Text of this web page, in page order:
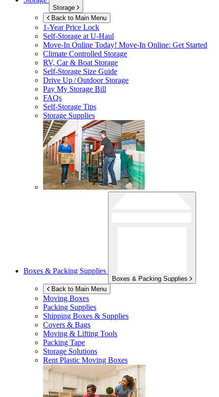
Storage
Back to Main Menu
1-Year Price Lock
Self-Storage atU-Haul
Move-In Online Today! Move-In Online: Get Started
Climate Controlled Storage
RV, Car & Boat Storage
Self-Storage Size Guide
Drive Up / Outdoor Storage
Pay My Storage Bill
FAQs
Self-Storage Tips
Storage Supplies
Boxes & Packing Supplies
Boxes & Packing Supplies
Back to Main Menu
Moving Boxes
Packing Supplies
Shipping Boxes & Supplies
Covers & Bags
Moving & Lifting Tools
Packing Tape
Storage Solutions
Rent Plastic Moving Boxes